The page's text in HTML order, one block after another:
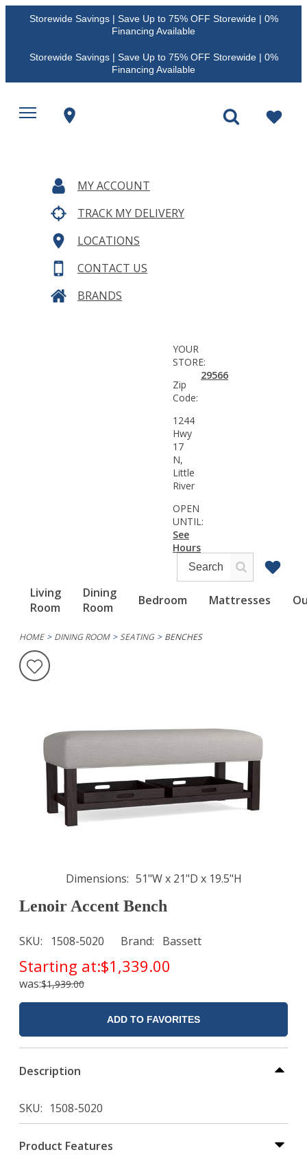
Storewide Savings | Save Up to 75% OFF Storewide | 0%
Financing Available
Storewide Savings | Save Up to 75% OFF Storewide | 0%
Financing Available
MY ACCOUNT
TRACK MY DELIVERY
LOCATIONS
CONTACT US
BRANDS
Living
Room
Dining
Room
Bedroom Mattresses
YOUR
STORE:
Zip
Code:
29566
1244
Hwy
17
N,
Little
River
OPEN
UNTIL:
See
Hours
HOME DINING ROOM SEATING BENCHES
Dimensions 51"W x 21"D x 19.5"H
Lenoir Accent Bench
SKU 1508-5020 Brand Bassett
Starting at:$1,339.00
was:$1,939.00
ADD TO FAVORITES
Description
SKU 1508-5020
Product Features